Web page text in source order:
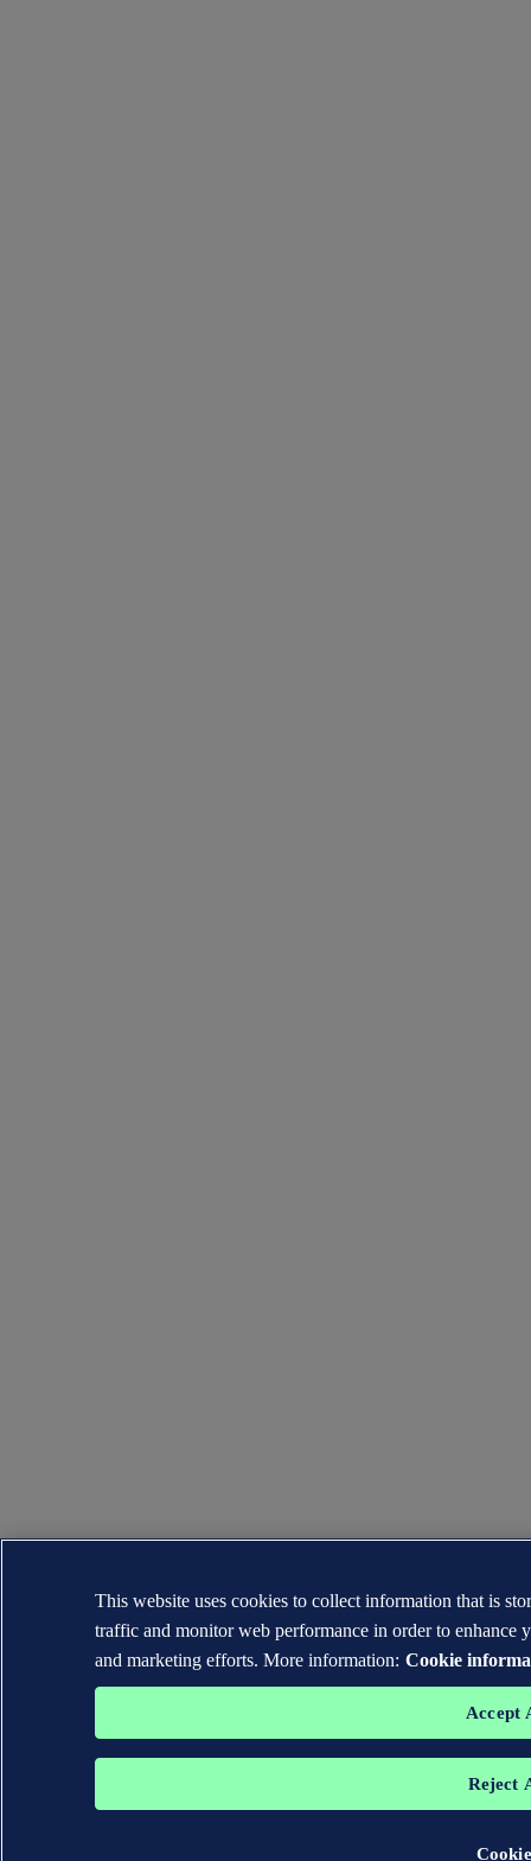
This website uses cookies to collect information that is
traffic and monitor web performance in order to enhance
and marketing efforts. More information: Cookie
Accept
Reject